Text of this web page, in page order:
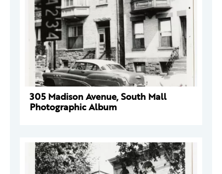
305 Madison Avenue, South Mall
Photographic Album